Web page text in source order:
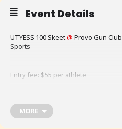
Event Details
UTYESS 100 Skeet@ Provo Gun Club
Sports
Entry fee: $55 per athlete
MORE